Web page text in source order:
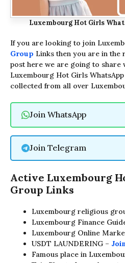
Luxembourg Hot Girls
If you are looking to join
Group Links then you are in
post here we are going to share
Luxembourg Hot Girls
collected from all over
Join WhatsApp
Join Telegram
Active Luxembourg
Group Links
Luxembourg religious
Luxembourg Finance
Luxembourg Online
USDT LAUNDERING –
Famous place in